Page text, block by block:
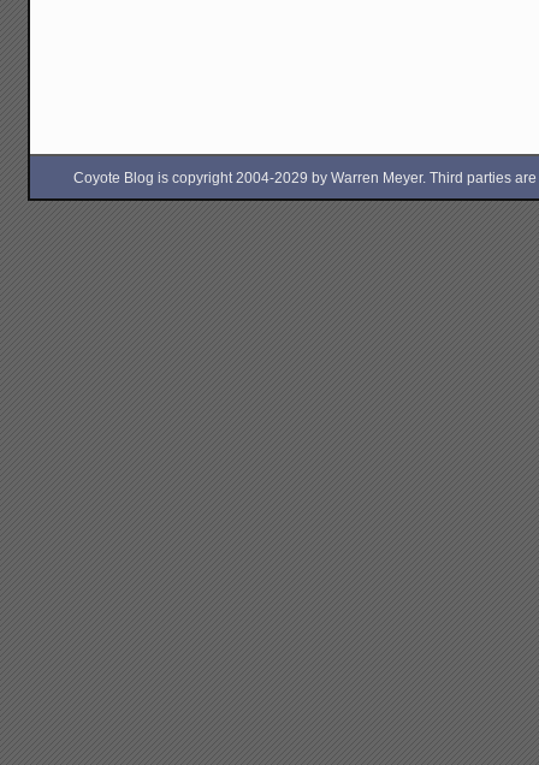
Coyote Blog is copyright 2004-2029 by Warren Meyer. Third parties